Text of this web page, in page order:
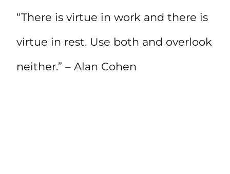
“There is virtue in work and there is
virtue in rest. Use both and overlook
neither.” – Alan Cohen